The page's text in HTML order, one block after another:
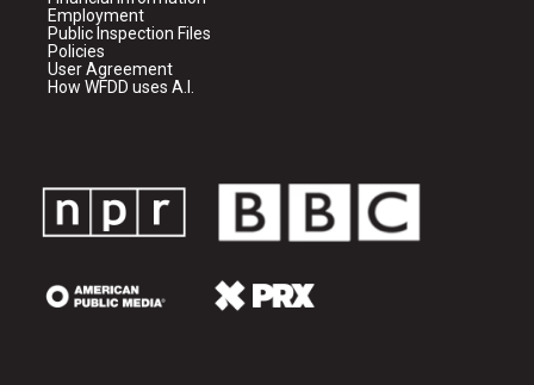
Employment
Public Inspection Files
Policies
User Agreement
How WFDD uses A.I.